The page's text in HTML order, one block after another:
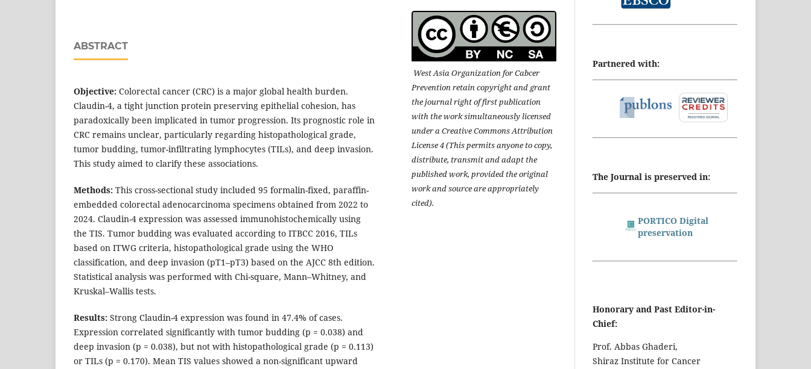
ABSTRACT
Objective: Colorectal cancer (CRC) is a major global health burden.
Claudin-4, a tight junction protein preserving epithelial cohesion, has
paradoxically been implicated in tumor progression. Its prognostic role in
CRC remains unclear, particularly regarding histopathological grade,
tumor budding, tumor-infiltrating lymphocytes (TILs), and deep invasion.
This study aimed to clarify these associations.
Methods: This cross-sectional study included 95 formalin-fixed, paraffin-
embedded colorectal adenocarcinoma specimens obtained from 2022 to
2024. Claudin-4 expression was assessed immunohistochemically using
the TIS. Tumor budding was evaluated according to ITBCC 2016, TILs
based on ITWG criteria, histopathological grade using the WHO
classification, and deep invasion (pT1–pT3) based on the AJCC 8th edition.
Statistical analysis was performed with Chi-square, Mann–Whitney, and
Kruskal–Wallis tests.
Results: Strong Claudin-4 expression was found in 47.4% of cases.
Expression correlated significantly with tumor budding (p = 0.038) and
deep invasion (p = 0.038), but not with histopathological grade (p = 0.113)
or TILs (p = 0.170). Mean TIS values showed a non-significant upward
West Asia Organization for Cabcer
Prevention retain copyright and grant
the journal right of first publication
with the work simultaneously licensed
under a Creative Commons Attribution
License 4 (This permits anyone to copy,
distribute, transmit and adapt the
published work, provided the original
work and source are appropriately
cited).
Partnered with:
The Journal is preserved in:
PORTICO Digital
preservation
Honorary and Past Editor-in-
Chief:
Prof. Abbas Ghaderi,
Shiraz Institute for Cancer